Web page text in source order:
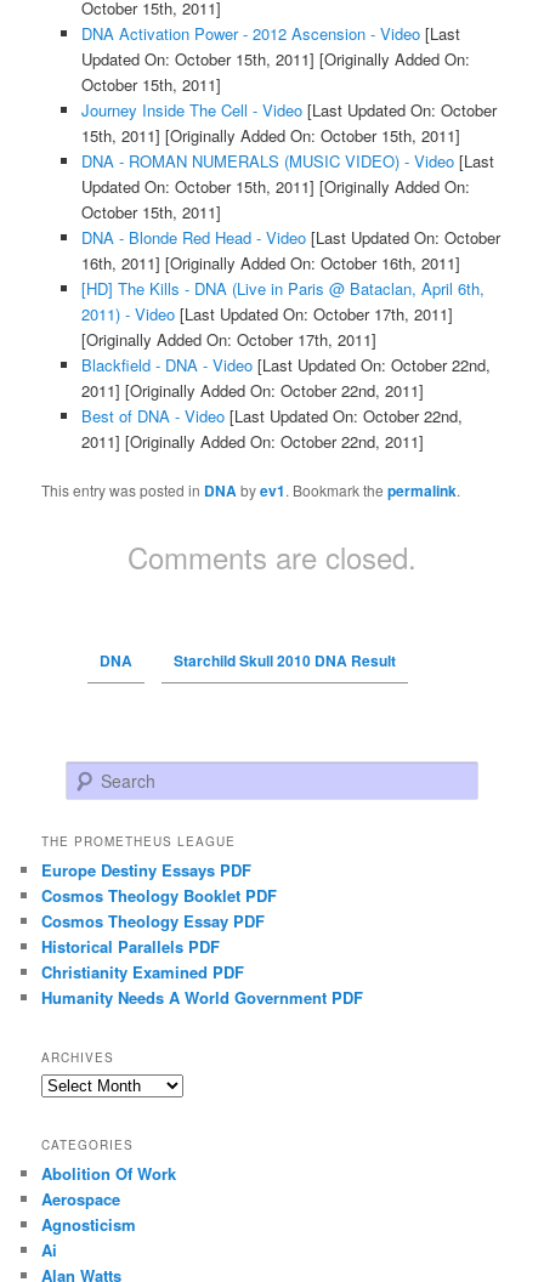
October 15th, 2011]
DNA Activation Power - 2012 Ascension - Video[Last
Updated On: October 15th, 2011] [Originally Added On:
October 15th, 2011]
Journey Inside The Cell - Video[Last Updated On: October
15th, 2011] [Originally Added On: October 15th, 2011]
DNA - ROMAN NUMERALS (MUSIC VIDEO) - Video[Last
Updated On: October 15th, 2011] [Originally Added On:
October 15th, 2011]
DNA - Blonde Red Head - Video[Last Updated On: October
16th, 2011] [Originally Added On: October 16th, 2011]
[HD] The Kills - DNA (Live in Paris @ Bataclan, April 6th,
2011) - Video[Last Updated On: October 17th, 2011]
[Originally Added On: October 17th, 2011]
Blackfield - DNA - Video[Last Updated On: October 22nd,
2011] [Originally Added On: October 22nd, 2011]
Best of DNA - Video[Last Updated On: October 22nd,
2011] [Originally Added On: October 22nd, 2011]
This entry was posted in DNAbyev1. Bookmark thepermalink.
Comments are closed.
DNA Starchild Skull 2010 DNA Result
Search
THE PROMETHEUS LEAGUE
Europe Destiny Essays PDF
Cosmos Theology Booklet PDF
Cosmos Theology Essay PDF
Historical Parallels PDF
Christianity Examined PDF
Humanity Needs A World Government PDF
ARCHIVES
Archives
CATEGORIES
Abolition Of Work
Aerospace
Agnosticism
Ai
Alan Watts